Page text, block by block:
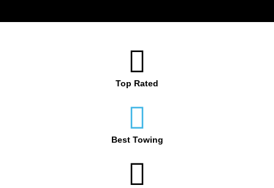
Top Rated
Best Towing